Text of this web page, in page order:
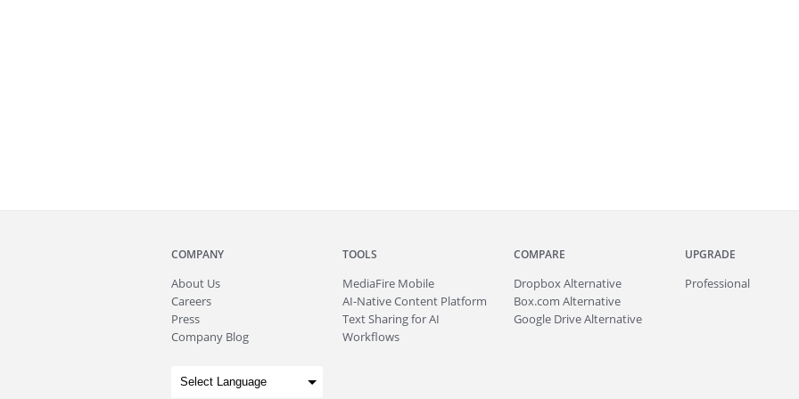
COMPANY
About Us
Careers
Press
Company Blog
TOOLS
MediaFire Mobile
AI-Native Content Platform
Text Sharing for AI
Workflows
COMPARE
Dropbox Alternative
Box.com Alternative
Google Drive Alternative
UPGRADE
Professional